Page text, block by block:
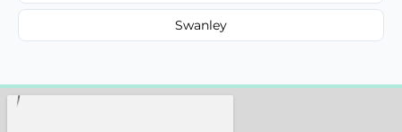
Swanley